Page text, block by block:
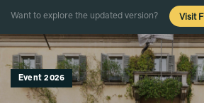
Want to explore the updated version? Visit
Event 2026